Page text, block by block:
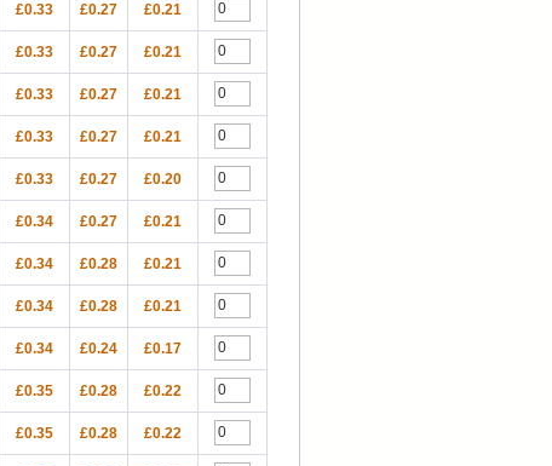
£0.33 £0.27 £0.21
£0.33 £0.27 £0.21
£0.33 £0.27 £0.21
£0.33 £0.27 £0.21
£0.33 £0.27 £0.20
£0.34 £0.27 £0.21
£0.34 £0.28 £0.21
£0.34 £0.28 £0.21
£0.34 £0.24 £0.17
£0.35 £0.28 £0.22
£0.35 £0.28 £0.22